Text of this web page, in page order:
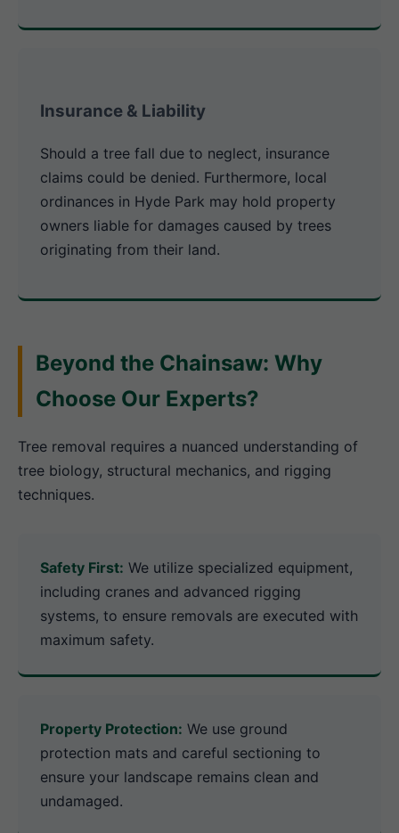
Insurance & Liability
Should a tree fall due to neglect, insurance
claims could be denied. Furthermore, local
ordinances in Hyde Park may hold property
owners liable for damages caused by trees
originating from their land.
Beyond the Chainsaw: Why
Choose Our Experts?
Tree removal requires a nuanced understanding of
tree biology, structural mechanics, and rigging
techniques.
Safety First: We utilize specialized equipment,
including cranes and advanced rigging
systems, to ensure removals are executed with
maximum safety.
Property Protection: We use ground
protection mats and careful sectioning to
ensure your landscape remains clean and
undamaged.